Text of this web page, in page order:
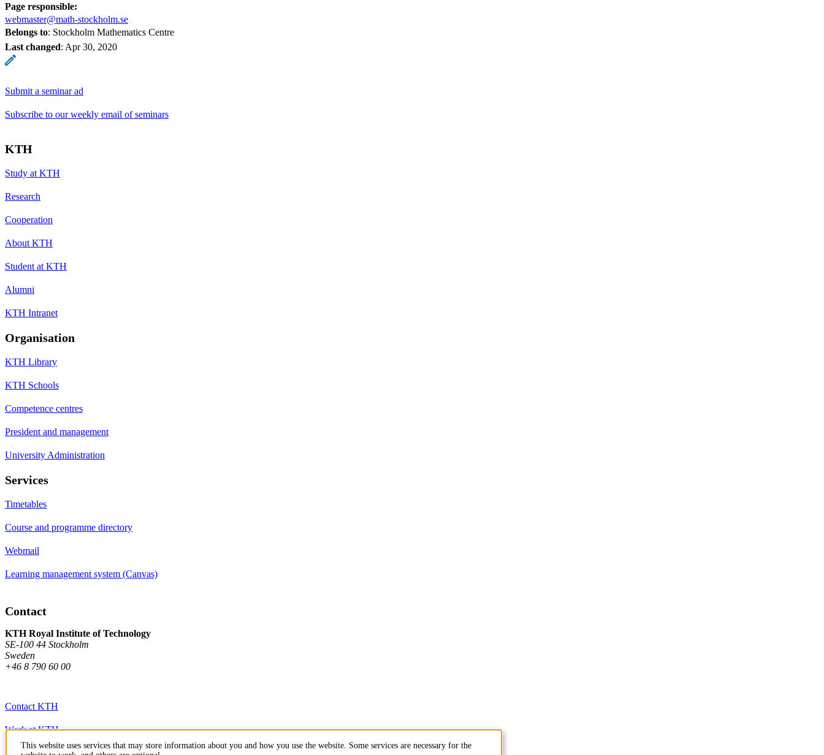
Page responsible:
webmaster@math-stockholm.se
Belongs to: Stockholm Mathematics Centre
Last changed: Apr 30, 2020
Submit a seminar ad
Subscribe to our weekly email of seminars
KTH
Study at KTH
Research
Cooperation
About KTH
Student at KTH
Alumni
KTH Intranet
Organisation
KTH Library
KTH Schools
Competence centres
President and management
University Administration
Services
Timetables
Course and programme directory
Webmail
Learning management system (Canvas)
Contact
KTH Royal Institute of Technology
SE-100 44 Stockholm
Sweden
+46 8 790 60 00
Contact KTH
Work at KTH
Press and media
This website uses services that may store information about you and how you use the website. Some services are necessary for the